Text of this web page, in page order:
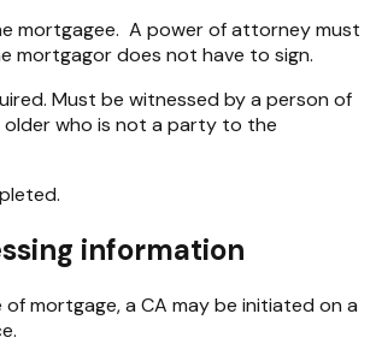
mortgagee. A power of attorney must
mortgagor does not have to sign.
Must be witnessed by a person of
older who is not a party to the
information
of mortgage, a CA may be initiated on a